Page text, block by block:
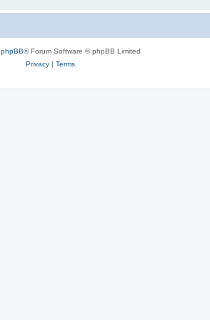
phpBB® Forum Software © phpBB Limited
Privacy| Terms